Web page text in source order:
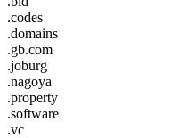
.codes
.domains
.gb.com
.joburg
.nagoya
.property
.software
.vc